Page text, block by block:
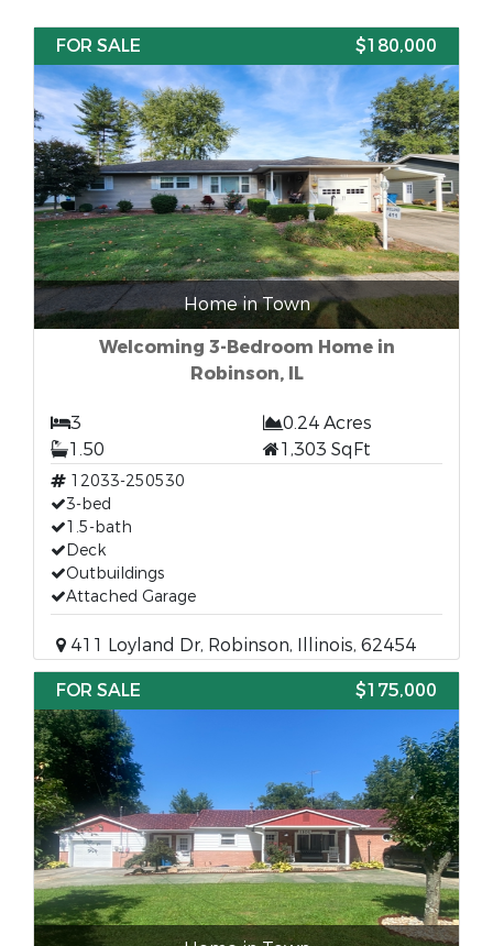
FOR SALE $180,000
Home in Town
Welcoming 3-Bedroom Home in
Robinson, IL
3
0.24 Acres
1.50
1,303 SqFt
12033-250530
3-bed
1.5-bath
Deck
Outbuildings
Attached Garage
411 Loyland Dr, Robinson, Illinois, 62454
FOR SALE
$175,000